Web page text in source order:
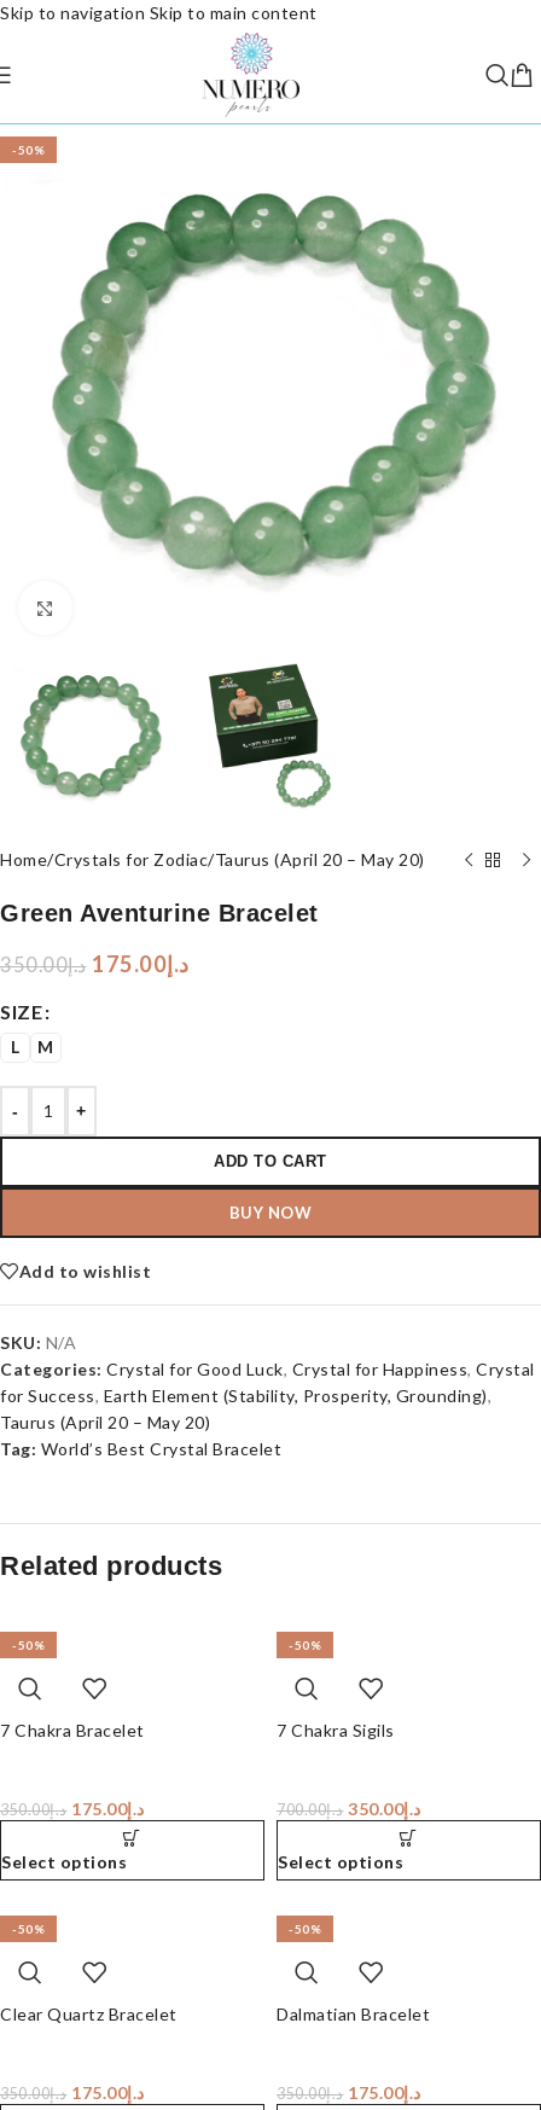
Skip to navigation Skip to main content
-50%
Home/Crystals for Zodiac/Taurus (April 20 – May 20)
Green Aventurine Bracelet
د.إ350.00 د.إ175.00
SIZE
L M
- +
ADD TO CART
BUY NOW
Add to wishlist
SKU: N/A
Categories: Crystal for Good Luck, Crystal for Happiness, Crystal
for Success, Earth Element (Stability, Prosperity, Grounding),
Taurus (April 20 – May 20)
Tag: World’s Best Crystal Bracelet
Related products
-50%
7 Chakra Bracelet
د.إ350.00 د.إ175.00
Select options
-50%
7 Chakra Sigils
د.إ700.00 د.إ350.00
Select options
-50%
Clear Quartz Bracelet
د.إ350.00 د.إ175.00
-50%
Dalmatian Bracelet
د.إ350.00 د.إ175.00